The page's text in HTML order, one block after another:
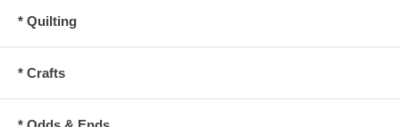
* Quilting
* Crafts